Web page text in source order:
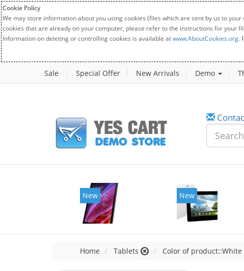
Cookie Policy
We may store information about you using cookies (files which are sent by us to
cookies that are already on your computer, please refer to the instructions for your
Information on deleting or controlling cookies is available atwww.AboutCookies.org.
Sale Special Offer New Arrivals Demo
New New
Home Tablets Color of product::White